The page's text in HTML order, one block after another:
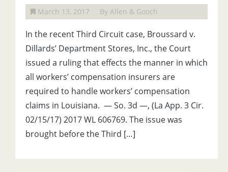
March 13, 2017 By Allen & Gooch
In the recent Third Circuit case, Broussard v.
Dillards’ Department Stores, Inc., the Court
issued a ruling that effects the manner in which
all workers’ compensation insurers are
required to handle workers’ compensation
claims in Louisiana. — So. 3d —, (La App. 3 Cir.
02/15/17) 2017 WL 606769. The issue was
brought before the Third […]